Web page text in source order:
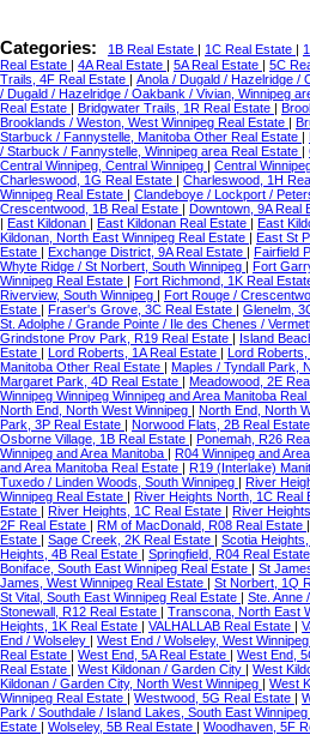
Categories: 1B Real Estate | 1C Real Estate |
Real Estate | 4A Real Estate | 5A Real Estate | 5C
Trails, 4F Real Estate | Anola / Dugald / Hazelridge /
/ Dugald / Hazelridge / Oakbank / Vivian, Winnipeg
Real Estate | Bridgwater Trails, 1R Real Estate |
Brooklands / Weston, West Winnipeg Real Estate |
Starbuck / Fannystelle, Manitoba Other Real Estate |
/ Starbuck / Fannystelle, Winnipeg area Real Estate |
Central Winnipeg, Central Winnipeg | Central
Charleswood, 1G Real Estate | Charleswood, 1H
Winnipeg Real Estate | Clandeboye / Lockport /
Crescentwood, 1B Real Estate | Downtown, 9A Real
| East Kildonan | East Kildonan Real Estate | East
Kildonan, North East Winnipeg Real Estate | East St
Estate | Exchange District, 9A Real Estate | Fairfield
Whyte Ridge / St Norbert, South Winnipeg | Fort
Winnipeg Real Estate | Fort Richmond, 1K Real
Riverview, South Winnipeg | Fort Rouge /
Estate | Fraser's Grove, 3C Real Estate | Glenelm,
St. Adolphe / Grande Pointe / Ile des Chenes /
Grindstone Prov Park, R19 Real Estate | Island
Estate | Lord Roberts, 1A Real Estate | Lord
Manitoba Other Real Estate | Maples / Tyndall Park,
Margaret Park, 4D Real Estate | Meadowood, 2E
Winnipeg Winnipeg Winnipeg and Area Manitoba
North End, North West Winnipeg | North End, North
Park, 3P Real Estate | Norwood Flats, 2B Real Estate
Osborne Village, 1B Real Estate | Ponemah, R26
Winnipeg and Area Manitoba | R04 Winnipeg and
and Area Manitoba Real Estate | R19 (Interlake)
Tuxedo / Linden Woods, South Winnipeg | River
Winnipeg Real Estate | River Heights North, 1C Real
Estate | River Heights, 1C Real Estate | River
2F Real Estate | RM of MacDonald, R08 Real Estate |
Estate | Sage Creek, 2K Real Estate | Scotia
Heights, 4B Real Estate | Springfield, R04 Real Estate
Boniface, South East Winnipeg Real Estate | St
James, West Winnipeg Real Estate | St Norbert, 1Q
St Vital, South East Winnipeg Real Estate | Ste. Anne
Stonewall, R12 Real Estate | Transcona, North East
Heights, 1K Real Estate | VALHALLAB Real Estate |
End / Wolseley | West End / Wolseley, West Winnipeg
Real Estate | West End, 5A Real Estate | West End,
Real Estate | West Kildonan / Garden City | West
Kildonan / Garden City, North West Winnipeg | West
Winnipeg Real Estate | Westwood, 5G Real Estate |
Park / Southdale / Island Lakes, South East
Estate | Wolseley, 5B Real Estate | Woodhaven, 5F